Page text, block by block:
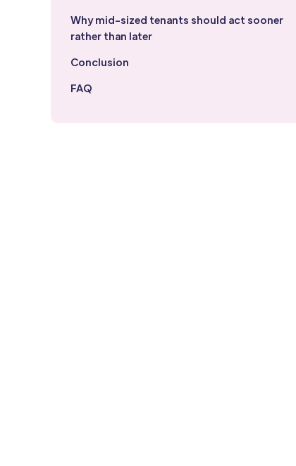
Why mid-sized tenants should act sooner
rather than later
Conclusion
FAQ